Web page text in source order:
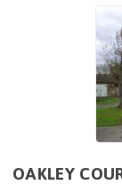
OAKLEY